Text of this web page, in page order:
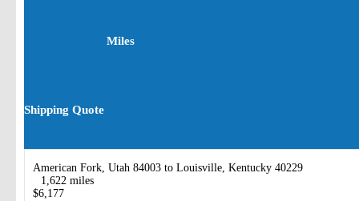
Miles
Shipping Quote
American Fork, Utah 84003 to Louisville, Kentucky 40229
1,622 miles
$6,177